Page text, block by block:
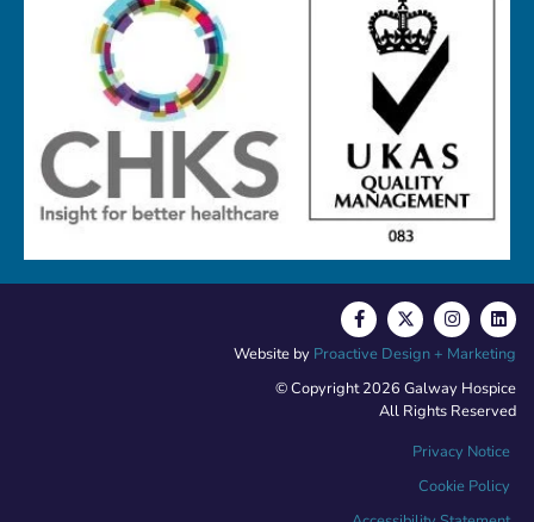
© Copyright 2026 Galway Hospice
All Rights Reserved
Privacy Notice
Cookie Policy
Website by Proactive Design + Marketing